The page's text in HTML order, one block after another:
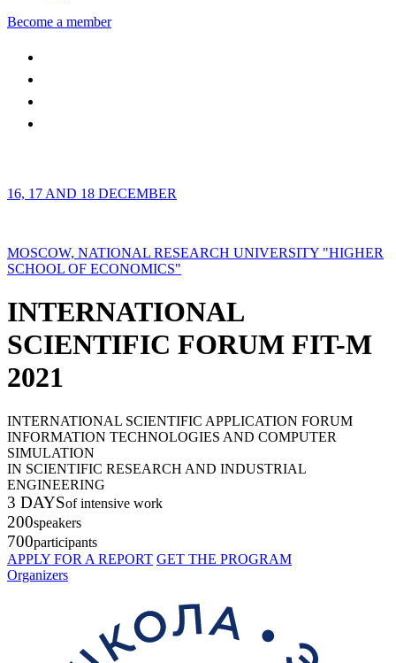
Become a member
16, 17 AND 18 DECEMBER
MOSCOW, NATIONAL RESEARCH UNIVERSITY "HIGHER
SCHOOL OF ECONOMICS"
INTERNATIONAL
SCIENTIFIC FORUM FIT-M
2021
INTERNATIONAL SCIENTIFIC APPLICATION FORUM
INFORMATION TECHNOLOGIES AND COMPUTER
SIMULATION
IN SCIENTIFIC RESEARCH AND INDUSTRIAL
ENGINEERING
3 DAYSof intensive work
200speakers
700participants
APPLY FOR A REPORT GET THE PROGRAM
Organizers